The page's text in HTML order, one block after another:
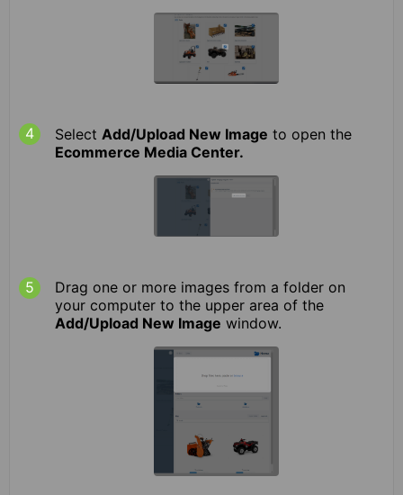
Select Add/Upload New Image to open the
Ecommerce Media Center.
Drag one or more images from a folder on
your computer to the upper area of the
Add/Upload New Image window.